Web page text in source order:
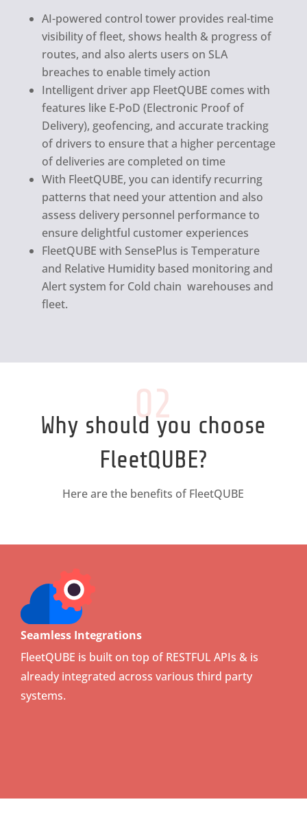
AI-powered control tower provides real-time
visibility of fleet, shows health & progress of
routes, and also alerts users on SLA
breaches to enable timely action
Intelligent driver app FleetQUBE comes with
features like E-PoD (Electronic Proof of
Delivery), geofencing, and accurate tracking
of drivers to ensure that a higher percentage
of deliveries are completed on time
With FleetQUBE, you can identify recurring
patterns that need your attention and also
assess delivery personnel performance to
ensure delightful customer experiences
FleetQUBE with SensePlus is Temperature
and Relative Humidity based monitoring and
Alert system for Cold chain warehouses and
fleet.
02
Why should you choose
FleetQUBE?
Here are the benefits of FleetQUBE
Seamless Integrations
FleetQUBE is built on top of RESTFUL APIs & is
already integrated across various third party
systems.